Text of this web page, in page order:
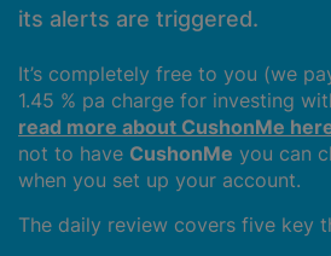
its alerts are triggered.
It’s completely free to you (we
1.45 % pa charge for investing
read more about CushonMe
not to have CushonMe you can
when you set up your account.
The daily review covers five key